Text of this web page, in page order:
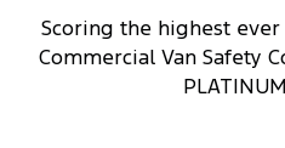
Scoring the highest ever
Commercial Van Safety